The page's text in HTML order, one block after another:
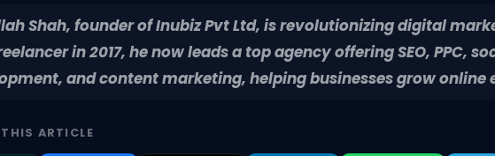
Shah, founder of Inubiz Pvt Ltd, is revolutionizing digital
in 2017, he now leads a top agency offering SEO, PPC,
and content marketing, helping businesses grow online
ARTICLE